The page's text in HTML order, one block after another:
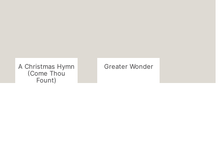
A Christmas Hymn
(Come Thou
Fount)
Greater Wonder